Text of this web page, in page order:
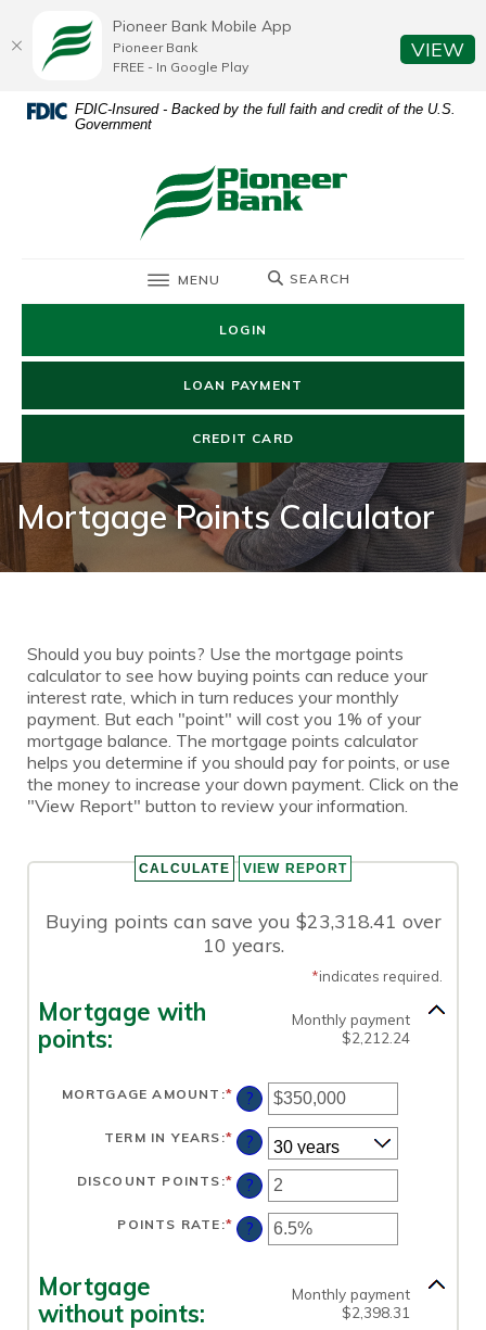
Skip
content
Acrobat
Reader
FDIC-Insured - Backed by the full faith and credit of the U.S.
Government
Pioneer Bank
TOGGLE
MENU SEARCH
LOGIN
LOAN PAYMENT
CREDIT CARD
Mortgage Points Calculator
Should you buy points? Use the mortgage points
calculator to see how buying points can reduce your
interest rate, which in turn reduces your monthly
payment. But each "point" will cost you 1% of your
mortgage balance. The mortgage points calculator
helps you determine if you should pay for points, or use
the money to increase your down payment. Click on the
"View Report" button to review your information.
Buying points can save you $23,318.41 over
10 years.
*indicates required.
Mortgage with
points:
Monthly payment
$2,212.24
MORTGAGE AMOUNT :* ENTER
AN
AMOUNT
BETWEEN
$0
AND
$250,000,000
?
TERM IN YEARS :* ?
DISCOUNT POINTS :* ENTER
AN
AMOUNT
BETWEEN
-25
AND
?
POINTS RATE :* ENTER
AN
AMOUNT
?
Mortgage
without points:
Monthly payment
$2,398.31
Pioneer Bank Mobile App
Pioneer Bank
FREE - In Google Play
VIEW